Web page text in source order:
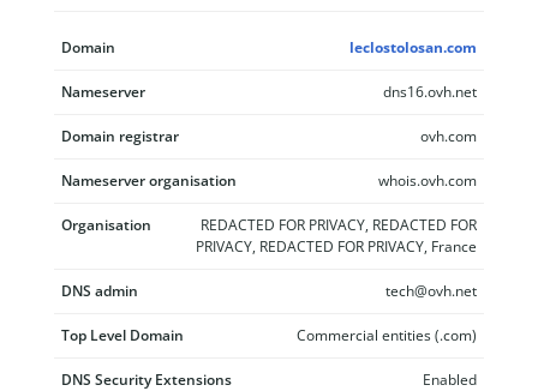
Domain leclostolosan.com
Nameserver dns16.ovh.net
Domain registrar ovh.com
Nameserver organisation whois.ovh.com
Organisation
REDACTED FOR PRIVACY, REDACTED FOR
PRIVACY, REDACTED FOR PRIVACY, France
DNS admin tech@ovh.net
Top Level Domain Commercial entities (.com)
DNS Security Extensions Enabled